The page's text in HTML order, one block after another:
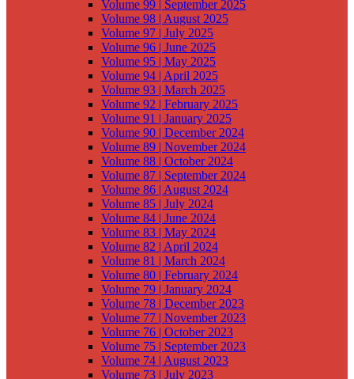
Volume 99 | September 2025
Volume 98 | August 2025
Volume 97 | July 2025
Volume 96 | June 2025
Volume 95 | May 2025
Volume 94 | April 2025
Volume 93 | March 2025
Volume 92 | February 2025
Volume 91 | January 2025
Volume 90 | December 2024
Volume 89 | November 2024
Volume 88 | October 2024
Volume 87 | September 2024
Volume 86 | August 2024
Volume 85 | July 2024
Volume 84 | June 2024
Volume 83 | May 2024
Volume 82 | April 2024
Volume 81 | March 2024
Volume 80 | February 2024
Volume 79 | January 2024
Volume 78 | December 2023
Volume 77 | November 2023
Volume 76 | October 2023
Volume 75 | September 2023
Volume 74 | August 2023
Volume 73 | July 2023